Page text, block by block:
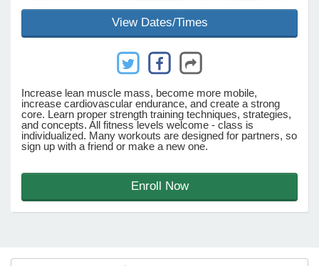
View Dates/Times
Increase lean muscle mass, become more mobile,
increase cardiovascular endurance, and create a strong
core. Learn proper strength training techniques, strategies,
and concepts. All fitness levels welcome - class is
individualized. Many workouts are designed for partners, so
sign up with a friend or make a new one.
Enroll Now